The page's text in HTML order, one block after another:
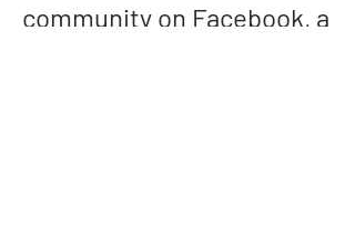
community on Facebook, a